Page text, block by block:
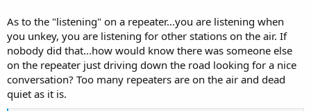
As to the "listening" on a repeater...you are listening when
you unkey, you are listening for other stations on the air. If
nobody did that...how would know there was someone else
on the repeater just driving down the road looking for a nice
conversation? Too many repeaters are on the air and dead
quiet as it is.